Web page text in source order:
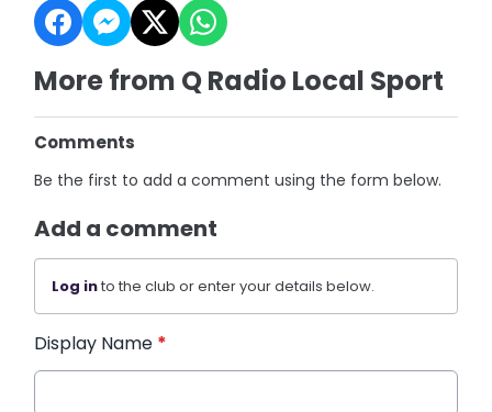
More from Q Radio Local Sport
Comments
Be the first to add a comment using the form below.
Add a comment
Log into the club or enter your details below.
Display Name *